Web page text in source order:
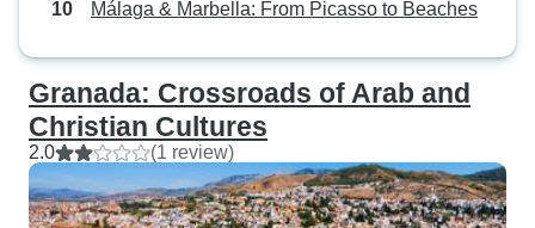
Málaga & Marbella: From Picasso to Beaches
Granada: Crossroads of Arab and
Christian Cultures
2.0 (1 review)